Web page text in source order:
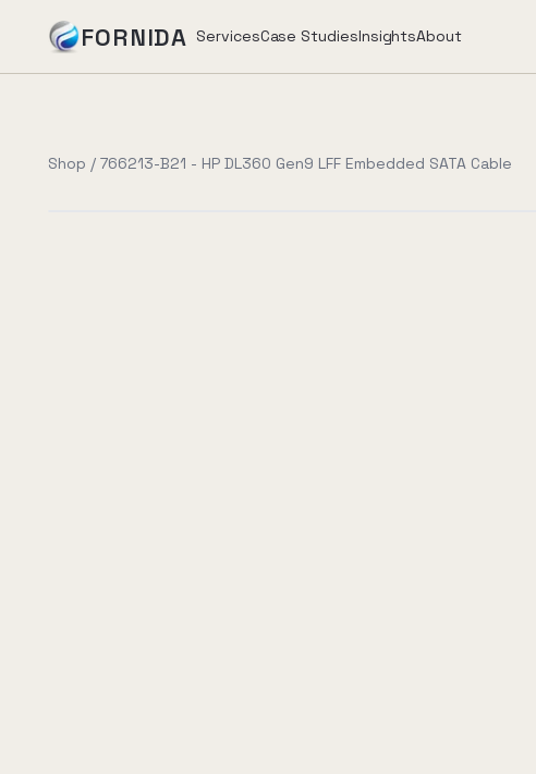
FORNIDA ServicesCase StudiesInsightsAbout
Shop / 766213-B21 - HP DL360 Gen9 LFF Embedded SATA Cable